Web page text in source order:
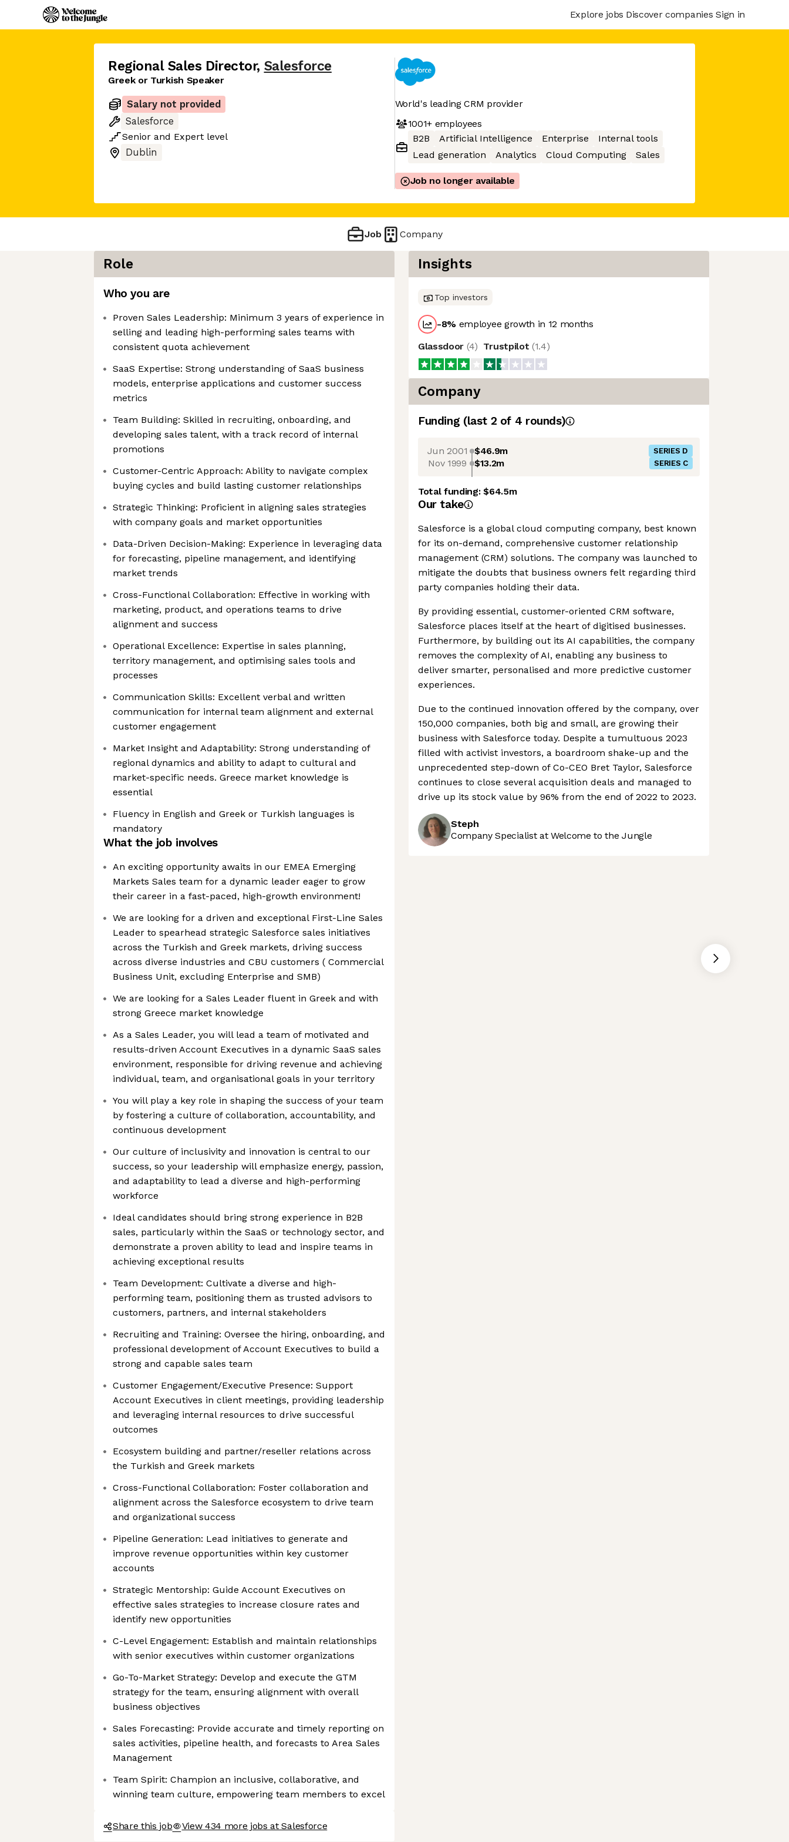
Explore jobs Discover companies Sign in
Regional Sales Director, Salesforce
Greek or Turkish Speaker
Salary not provided
Salesforce
Senior and Expert level
Dublin
World's leading CRM provider
1001+employees
B2B
Artificial Intelligence Enterprise
Internal tools
Lead generation
Analytics Cloud Computing Sales
Job no longer available
Job Company
Role
Who you are
Proven Sales Leadership: Minimum 3 years of experience in
selling and leading high-performing sales teams with
consistent quota achievement
SaaS Expertise: Strong understanding of SaaS business
models, enterprise applications and customer success
metrics
Team Building: Skilled in recruiting, onboarding, and
developing sales talent, with a track record of internal
promotions
Customer-Centric Approach: Ability to navigate complex
buying cycles and build lasting customer relationships
Strategic Thinking: Proficient in aligning sales strategies
with company goals and market opportunities
Data-Driven Decision-Making: Experience in leveraging data
for forecasting, pipeline management, and identifying
market trends
Cross-Functional Collaboration: Effective in working with
marketing, product, and operations teams to drive
alignment and success
Operational Excellence: Expertise in sales planning,
territory management, and optimising sales tools and
processes
Communication Skills: Excellent verbal and written
communication for internal team alignment and external
customer engagement
Market Insight and Adaptability: Strong understanding of
regional dynamics and ability to adapt to cultural and
market-specific needs. Greece market knowledge is
essential
Fluency in English and Greek or Turkish languages is
mandatory
What the job involves
An exciting opportunity awaits in our EMEA Emerging
Markets Sales team for a dynamic leader eager to grow
their career in a fast-paced, high-growth environment!
We are looking for a driven and exceptional First-Line Sales
Leader to spearhead strategic Salesforce sales initiatives
across the Turkish and Greek markets, driving success
across diverse industries and CBU customers ( Commercial
Business Unit, excluding Enterprise and SMB)
We are looking for a Sales Leader fluent in Greek and with
strong Greece market knowledge
As a Sales Leader, you will lead a team of motivated and
results-driven Account Executives in a dynamic SaaS sales
environment, responsible for driving revenue and achieving
individual, team, and organisational goals in your territory
You will play a key role in shaping the success of your team
by fostering a culture of collaboration, accountability, and
continuous development
Our culture of inclusivity and innovation is central to our
success, so your leadership will emphasize energy, passion,
and adaptability to lead a diverse and high-performing
workforce
Ideal candidates should bring strong experience in B2B
sales, particularly within the SaaS or technology sector, and
demonstrate a proven ability to lead and inspire teams in
achieving exceptional results
Team Development: Cultivate a diverse and high-
performing team, positioning them as trusted advisors to
customers, partners, and internal stakeholders
Recruiting and Training: Oversee the hiring, onboarding, and
professional development of Account Executives to build a
strong and capable sales team
Customer Engagement/Executive Presence: Support
Account Executives in client meetings, providing leadership
and leveraging internal resources to drive successful
outcomes
Ecosystem building and partner/reseller relations across
the Turkish and Greek markets
Cross-Functional Collaboration: Foster collaboration and
alignment across the Salesforce ecosystem to drive team
and organizational success
Pipeline Generation: Lead initiatives to generate and
improve revenue opportunities within key customer
accounts
Strategic Mentorship: Guide Account Executives on
effective sales strategies to increase closure rates and
identify new opportunities
C-Level Engagement: Establish and maintain relationships
with senior executives within customer organizations
Go-To-Market Strategy: Develop and execute the GTM
strategy for the team, ensuring alignment with overall
business objectives
Sales Forecasting: Provide accurate and timely reporting on
sales activities, pipeline health, and forecasts to Area Sales
Management
Team Spirit: Champion an inclusive, collaborative, and
winning team culture, empowering team members to excel
Share this job View 434 more jobs at Salesforce
Insights
Top investors
-8% employee growth in 12 months
Glassdoor (4) Trustpilot (1.4)
Company
Funding (last 2 of 4 rounds)
Jun 2001 $46.9m SERIES D
Nov 1999 $13.2m SERIES C
Total funding:$64.5m
Our take
Salesforce is a global cloud computing company, best known
for its on-demand, comprehensive customer relationship
management (CRM) solutions. The company was launched to
mitigate the doubts that business owners felt regarding third
party companies holding their data.
By providing essential, customer-oriented CRM software,
Salesforce places itself at the heart of digitised businesses.
Furthermore, by building out its AI capabilities, the company
removes the complexity of AI, enabling any business to
deliver smarter, personalised and more predictive customer
experiences.
Due to the continued innovation offered by the company, over
150,000 companies, both big and small, are growing their
business with Salesforce today. Despite a tumultuous 2023
filled with activist investors, a boardroom shake-up and the
unprecedented step-down of Co-CEO Bret Taylor, Salesforce
continues to close several acquisition deals and managed to
drive up its stock value by 96% from the end of 2022 to 2023.
Steph
Company Specialist at Welcome to the Jungle